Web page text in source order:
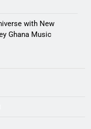
with New
Ghana Music